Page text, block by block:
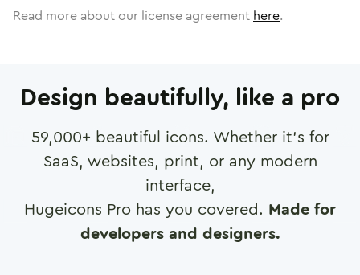
Read more about our license agreement here.
Design beautifully, like a pro
59,000+ beautiful icons. Whether it's for
SaaS, websites, print, or any modern
interface,
Hugeicons Pro has you covered. Made for
developers and designers.